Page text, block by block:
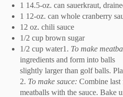
1 14.5-oz. can sauerkraut,
1 12-oz. can whole cranberry
12 oz. chili sauce
1/2 cup brown sugar
1/2 cup water1. To make
ingredients and form into balls
slightly larger than golf balls.
2. To make sauce: Combine
meatballs with the sauce. Bake